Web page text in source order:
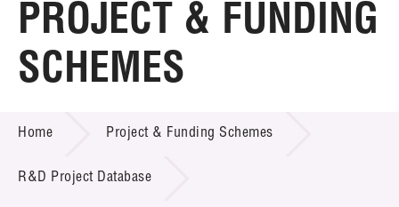
Home
About LSCM
Technology Transfer
Project & Funding Schemes
Introduction of Collaboration
PROJECT & FUNDING
SCHEMES
Home Project & Funding Schemes
R&D Project Database